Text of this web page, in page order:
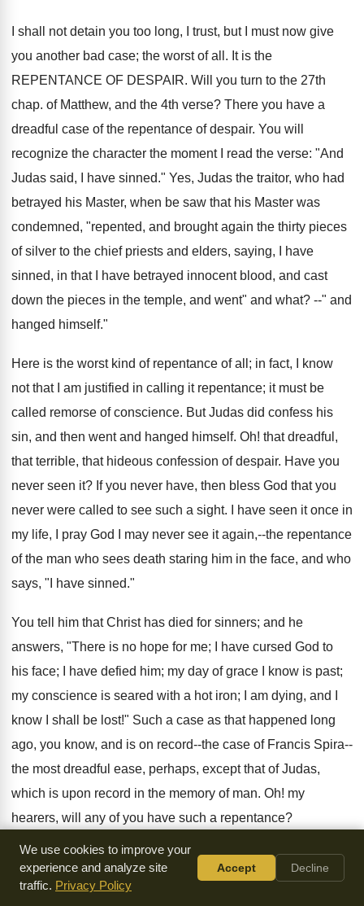
I shall not detain you too long, I trust, but I must now give
you another bad case; the worst of all. It is the
REPENTANCE OF DESPAIR. Will you turn to the 27th
chap. of Matthew, and the 4th verse? There you have a
dreadful case of the repentance of despair. You will
recognize the character the moment I read the verse: "And
Judas said, I have sinned." Yes, Judas the traitor, who had
betrayed his Master, when be saw that his Master was
condemned, "repented, and brought again the thirty pieces
of silver to the chief priests and elders, saying, I have
sinned, in that I have betrayed innocent blood, and cast
down the pieces in the temple, and went" and what? --" and
hanged himself."
Here is the worst kind of repentance of all; in fact, I know
not that I am justified in calling it repentance; it must be
called remorse of conscience. But Judas did confess his
sin, and then went and hanged himself. Oh! that dreadful,
that terrible, that hideous confession of despair. Have you
never seen it? If you never have, then bless God that you
never were called to see such a sight. I have seen it once in
my life, I pray God I may never see it again,--the repentance
of the man who sees death staring him in the face, and who
says, "I have sinned."
You tell him that Christ has died for sinners; and he
answers, "There is no hope for me; I have cursed God to
his face; I have defied him; my day of grace I know is past;
my conscience is seared with a hot iron; I am dying, and I
know I shall be lost!" Such a case as that happened long
ago, you know, and is on record--the case of Francis Spira--
the most dreadful ease, perhaps, except that of Judas,
which is upon record in the memory of man. Oh! my
hearers, will any of you have such a repentance?
If you do, it will be a beacon to all persons who sin in future;
if you have such a repentance as that, it will be a warning to
We use cookies to improve your
experience and analyze site
traffic. Privacy Policy
Accept Decline